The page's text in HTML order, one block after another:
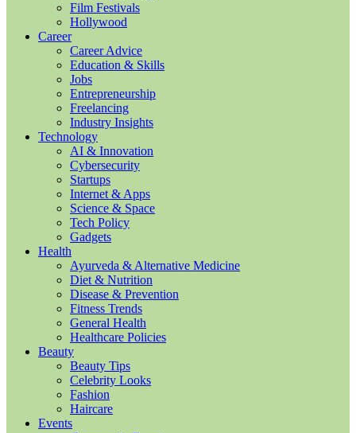
Film Festivals
Hollywood
Career
Career Advice
Education & Skills
Jobs
Entrepreneurship
Freelancing
Industry Insights
Technology
AI & Innovation
Cybersecurity
Startups
Internet & Apps
Science & Space
Tech Policy
Gadgets
Health
Ayurveda & Alternative Medicine
Diet & Nutrition
Disease & Prevention
Fitness Trends
General Health
Healthcare Policies
Beauty
Beauty Tips
Celebrity Looks
Fashion
Haircare
Events